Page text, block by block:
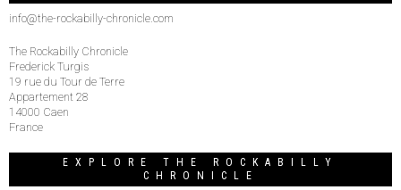
info@the-rockabilly-chronicle.com
The Rockabilly Chronicle
Frederick Turgis
19 rue du Tour de Terre
Appartement 28
14000 Caen
France
EXPLORE THE ROCKABILLY
CHRONICLE